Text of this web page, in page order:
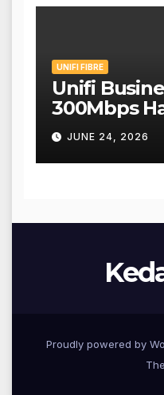
UNIFI FIBRE
Unifi
300Mbps
Sebulan!
JUNE 24, 2026
Proudly powered by